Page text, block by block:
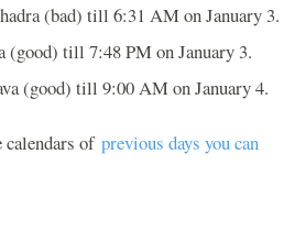
(bad) till 6:31 AM on January 3.
(good) till 7:48 PM on January 3.
(good) till 9:00 AM on January 4.
of previous days you can